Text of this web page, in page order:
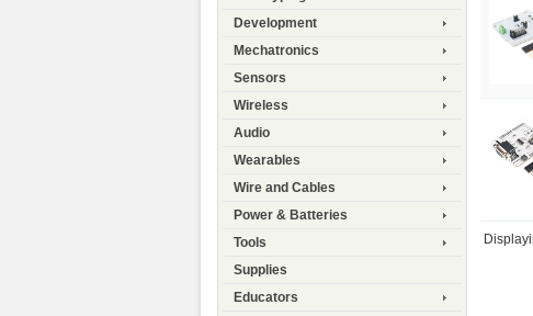
Development
Mechatronics
Sensors
Wireless
Audio
Wearables
Wire and Cables
Power & Batteries
Tools
Supplies
Educators